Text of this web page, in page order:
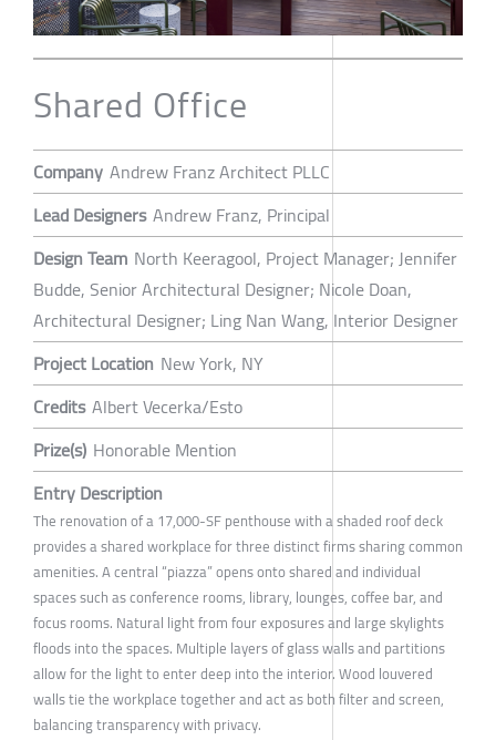
Shared Office
Company Andrew Franz Architect PLLC
Lead Designers Andrew Franz, Principal
Design Team North Keeragool, Project Manager; Jennifer
Budde, Senior Architectural Designer; Nicole Doan,
Architectural Designer; Ling Nan Wang, Interior Designer
Project Location New York, NY
Credits Albert Vecerka/Esto
Prize(s) Honorable Mention
Entry Description
The renovation of a 17,000-SF penthouse with a shaded roof deck
provides a shared workplace for three distinct firms sharing common
amenities. A central “piazza” opens onto shared and individual
spaces such as conference rooms, library, lounges, coffee bar, and
focus rooms. Natural light from four exposures and large skylights
floods into the spaces. Multiple layers of glass walls and partitions
allow for the light to enter deep into the interior. Wood louvered
walls tie the workplace together and act as both filter and screen,
balancing transparency with privacy.